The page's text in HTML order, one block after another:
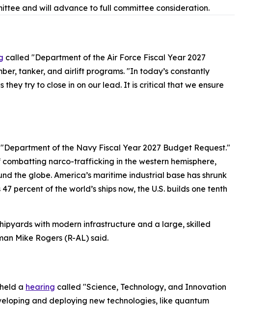
and will advance to full committee consideration.
called "Department of the Air Force Fiscal Year 2027
tanker, and airlift programs. "In today’s constantly
try to close in on our lead. It is critical that we ensure
of the Navy Fiscal Year 2027 Budget Request."
combatting narco-trafficking in the western hemisphere,
the globe. America’s maritime industrial base has shrunk
percent of the world’s ships now, the U.S. builds one tenth
with modern infrastructure and a large, skilled
Mike Rogers (R-AL) said.
a hearing called "Science, Technology, and Innovation
and deploying new technologies, like quantum